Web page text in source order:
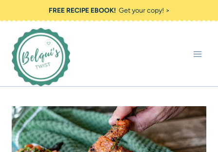
to
content
FREE RECIPE EBOOK!Get your copy! >